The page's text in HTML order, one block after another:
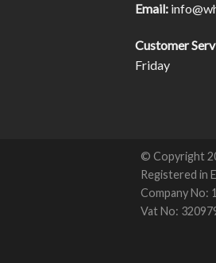
Email:
Customer
Friday
© Copyright
Registered in
Company No:
Vat No: